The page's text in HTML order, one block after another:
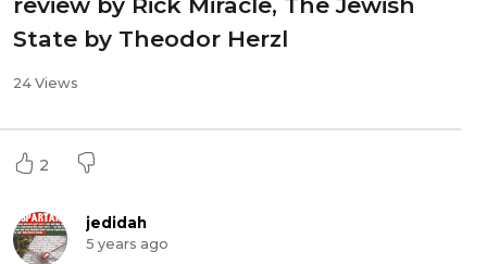
State by Theodor Herzl
24 Views
2
jedidah
5 years ago